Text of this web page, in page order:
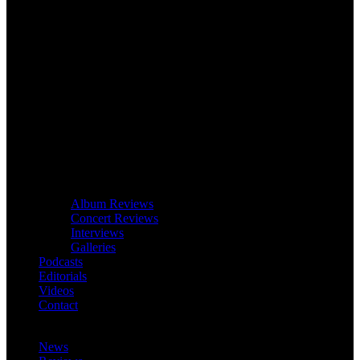
Album Reviews
Concert Reviews
Interviews
Galleries
Podcasts
Editorials
Videos
Contact
News